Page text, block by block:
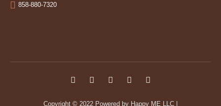
858-880-7320
Copyright © 2022 Powered by Happy ME LLC